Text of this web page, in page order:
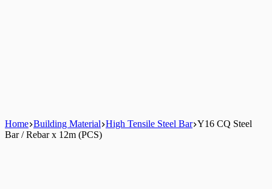
Home Building Material High Tensile Steel Bar Y16 CQ Steel
Bar / Rebar x 12m (PCS)